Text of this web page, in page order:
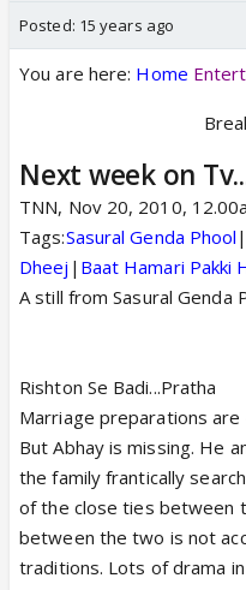
Posted: 15 years ago
You are here: Home
Next week on
TNN, Nov 20, 2010,
Tags:Sasural Genda Phool |
Dheej | Baat Hamari Pakki
A still from Sasural Genda
Rishton Se Badi...Pratha
Marriage preparations are
But Abhay is missing. He
the family frantically
of the close ties between
between the two is not
traditions. Lots of drama